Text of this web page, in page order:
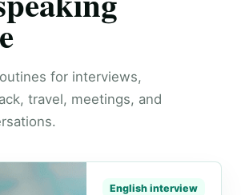
for interviews,
travel, meetings, and
English interview